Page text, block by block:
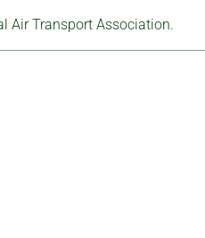
Air Transport Association.